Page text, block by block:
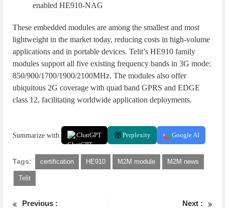
enabled HE910-NAG
These embedded modules are among the smallest and most
lightweight in the market today, reducing costs in high-volume
applications and in portable devices. Telit’s HE910 family
modules support all five existing frequency bands in 3G mode:
850/900/1700/1900/2100MHz. The modules also offer
ubiquitous 2G coverage with quad band GPRS and EDGE
class 12, facilitating worldwide application deployments.
Summarize with: ChatGPT Perplexity Google AI
Tags: certification HE910 M2M module M2M news
Telit
Previous :
Next :